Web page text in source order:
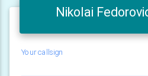
Nikolai
Your callsign